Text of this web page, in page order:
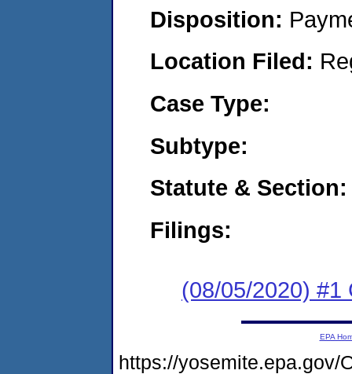
Disposition:
Location Filed:
Case Type:
Subtype:
Statute & Section:
Filings:
(08/05/2020) #1
EPA
https://yosemite.epa.gov/